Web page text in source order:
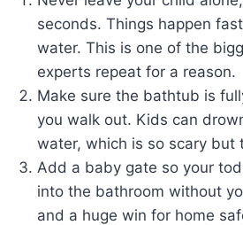
seconds. Things happen
water. This is one of the
experts repeat for a reason.
Make sure the bathtub is
you walk out. Kids can
water, which is so scary but
Add a baby gate so your
into the bathroom without
and a huge win for home